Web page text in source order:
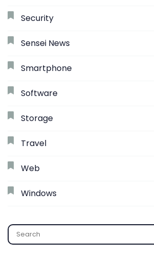
Security
Sensei News
Smartphone
Software
Storage
Travel
Web
Windows